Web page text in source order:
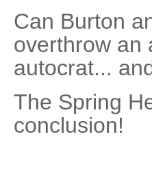
Can Burton
overthrow an
autocrat...
The Spring
conclusion!